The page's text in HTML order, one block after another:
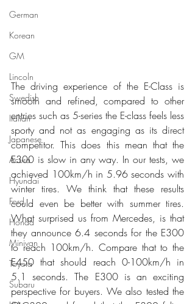
German
Korean
GM
Lincoln
Swedish
Italian
Japanese
Acura
Hyundai
Ford
Honda
Minivan
Toyota
Subaru
The driving experience of the E-Class is
smooth and refined, compared to other
entries such as 5-series the E-class feels less
sporty and not as engaging as its direct
competitor. This does this mean that the
E300 is slow in any way. In our tests, we
achieved 100km/h in 5.96 seconds with
winter tires. We think that these results
could even be better with summer tires.
What surprised us from Mercedes, is that
they announce 6.4 seconds for the E300
to reach 100km/h. Compare that to the
E450 that should reach 0-100km/h in
5.1 seconds. The E300 is an exciting
perspective for buyers. We also tested the